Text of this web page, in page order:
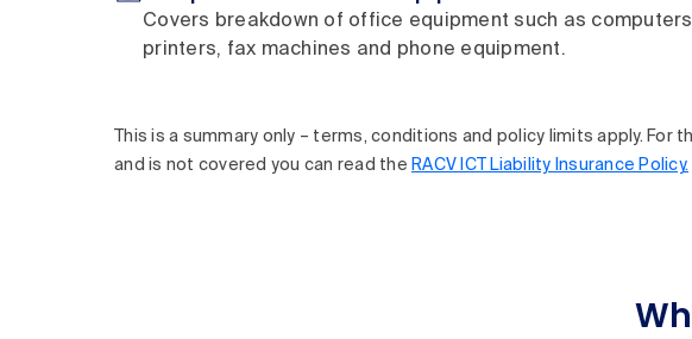
Covers breakdown of office equipment such as
printers, fax machines and phone equipment.
This is a summary only – terms, conditions and policy limits apply. For
and is not covered you can read the RACV ICT Liability Insurance Policy.